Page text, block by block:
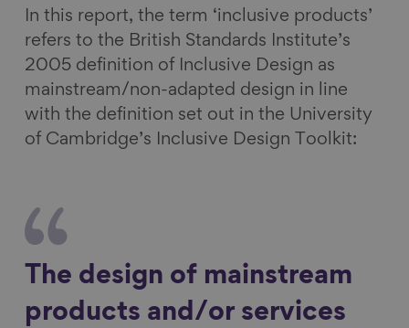
In this report, the term ‘inclusive products’
refers to the British Standards Institute’s
2005 definition of Inclusive Design as
mainstream/non-adapted design in line
with the definition set out in the University
of Cambridge’s Inclusive Design Toolkit:
The design of mainstream
products and/or services